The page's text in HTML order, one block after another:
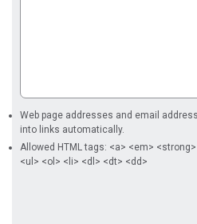
Web page addresses and email
into links automatically.
Allowed HTML tags: <a> <em>
<ul> <ol> <li> <dl> <dt> <dd>